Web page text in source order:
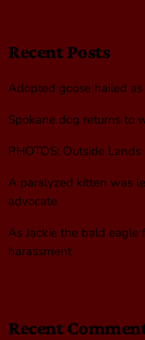
Recent Posts
Adopted goose hailed
Spokane dog returns to
PHOTOS: Outside
A paralyzed kitten was
advocate
As Jackie the bald eagle
harassment
Recent